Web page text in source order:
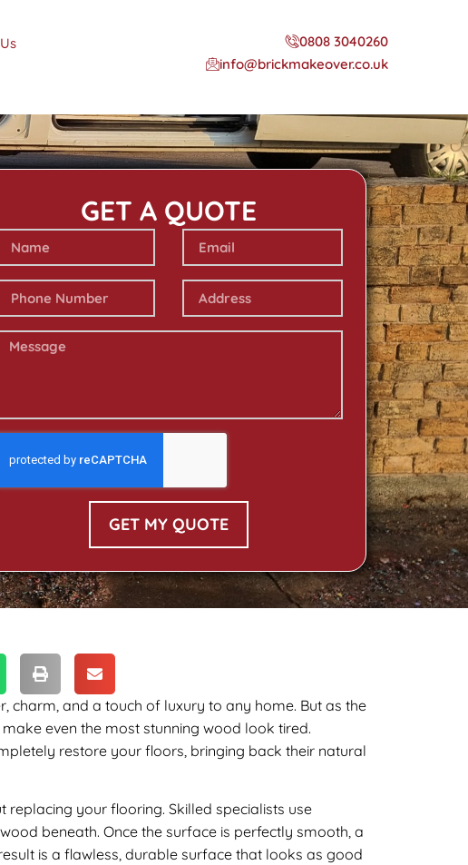
0808 3040260
info@brickmakeover.co.uk
GET A QUOTE
GET MY QUOTE
charm, and a touch of luxury to any home. But as the
even the most stunning wood look tired.
restore your floors, bringing back their natural
your flooring. Skilled specialists use
beneath. Once the surface is perfectly smooth, a
is a flawless, durable surface that looks as good